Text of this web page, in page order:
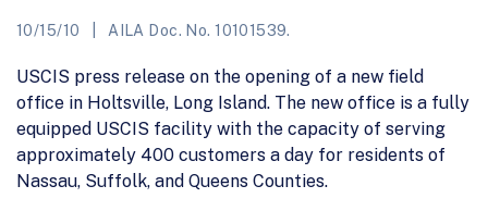
10/15/10 AILA Doc. No. 10101539.
USCIS press release on the opening of a new field
office in Holtsville, Long Island. The new office is a fully
equipped USCIS facility with the capacity of serving
approximately 400 customers a day for residents of
Nassau, Suffolk, and Queens Counties.